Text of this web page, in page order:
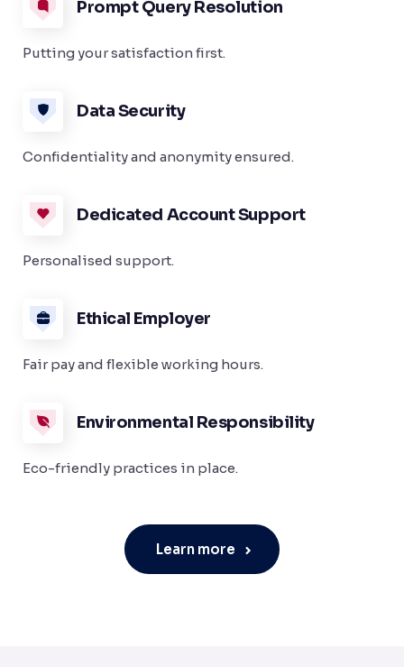
Prompt Query Resolution
Putting your satisfaction first.
Data Security
Confidentiality and anonymity ensured.
Dedicated Account Support
Personalised support.
Ethical Employer
Fair pay and flexible working hours.
Environmental Responsibility
Eco-friendly practices in place.
Learn more